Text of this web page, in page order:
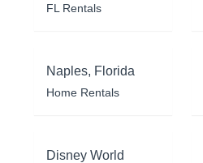
FL Rentals
Naples, Florida
Home Rentals
Disney World